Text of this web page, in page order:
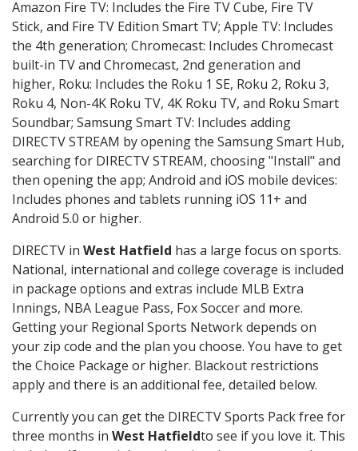
Amazon Fire TV: Includes the Fire TV Cube, Fire TV
Stick, and Fire TV Edition Smart TV; Apple TV: Includes
the 4th generation; Chromecast: Includes Chromecast
built-in TV and Chromecast, 2nd generation and
higher, Roku: Includes the Roku 1 SE, Roku 2, Roku 3,
Roku 4, Non-4K Roku TV, 4K Roku TV, and Roku Smart
Soundbar; Samsung Smart TV: Includes adding
DIRECTV STREAM by opening the Samsung Smart Hub,
searching for DIRECTV STREAM, choosing "Install" and
then opening the app; Android and iOS mobile devices:
Includes phones and tablets running iOS 11+ and
Android 5.0 or higher.
DIRECTV in West Hatfield has a large focus on sports.
National, international and college coverage is included
in package options and extras include MLB Extra
Innings, NBA League Pass, Fox Soccer and more.
Getting your Regional Sports Network depends on
your zip code and the plan you choose. You have to get
the Choice Package or higher. Blackout restrictions
apply and there is an additional fee, detailed below.
Currently you can get the DIRECTV Sports Pack free for
three months in West Hatfieldto see if you love it. This